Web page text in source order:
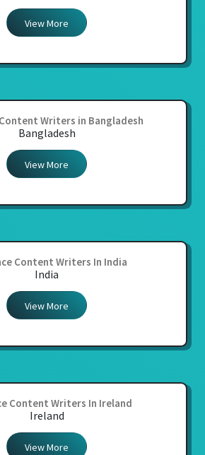
View More
Writers in Bangladesh
Bangladesh
View More
Content Writers In India
India
View More
Content Writers In Ireland
Ireland
View More